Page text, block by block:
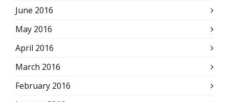
June 2016
May 2016
April 2016
March 2016
February 2016